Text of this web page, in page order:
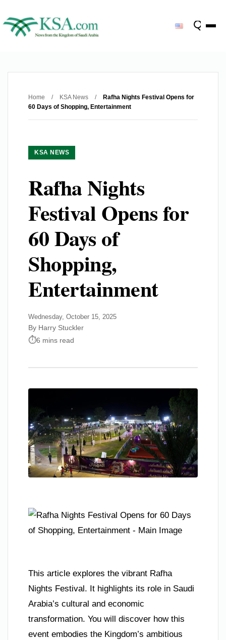
Home / KSA News /
Rafha Nights Festival Opens for
60 Days of Shopping, Entertainment
KSA NEWS
Rafha Nights
Festival Opens for
60 Days of
Shopping,
Entertainment
Wednesday, October 15, 2025
By Harry Stuckler
6 mins read
This article explores the vibrant Rafha
Nights Festival. It highlights its role in Saudi
Arabia’s cultural and economic
transformation. You will discover how this
event embodies the Kingdom’s ambitious